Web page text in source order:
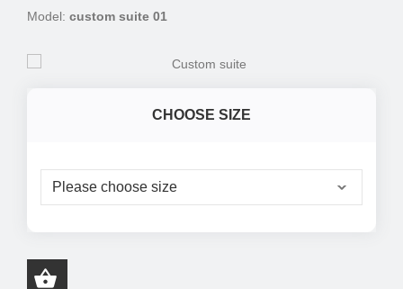
Model: custom suite 01
CHOOSE SIZE